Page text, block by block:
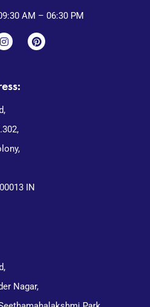
AM – 06:30 PM
IN
Nagar,